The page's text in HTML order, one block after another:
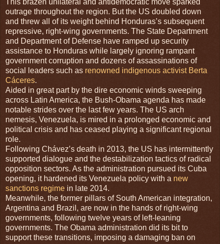
This brazen unilateral and antidemocratic move sparked
outrage throughout the region. But the US doubled down
and threw all of its weight behind Honduras’s subsequent
repressive, right-wing governments. The State Department
and Department of Defense have ramped up security
assistance to Honduras while largely ignoring rampant
government corruption and dozens of assassinations of
social leaders such as renowned indigenous activist Berta
Cáceres.
Aided in great part by the dire economic winds sweeping
across Latin America, the Bush-Obama agenda has made
notable strides over the last few years. The US arch
nemesis, Venezuela, is mired in a prolonged economic and
political crisis and has ceased playing a significant regional
role.
Following Chávez’s death in 2013, the US has intermittently
supported dialogue and the destabilization tactics of radical
opposition sectors. As the administration pursued its Cuba
opening, it hardened its Venezuela policy with a new
sanctions regime in late 2014.
Meanwhile, the former pillars of South American integration,
Argentina and Brazil, are now in the hands of right-wing
governments, following twelve years of left-leaning
governments. The Obama administration did its bit to
support these transitions, imposing a damaging ban on